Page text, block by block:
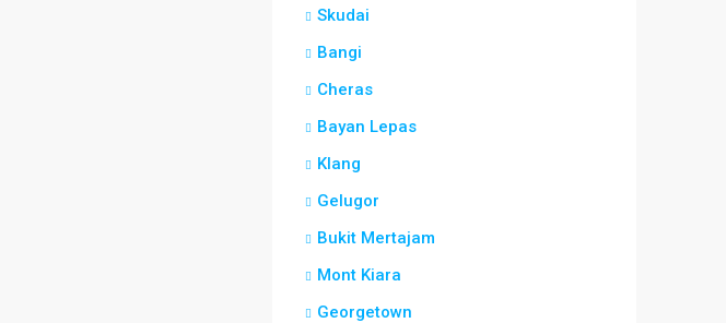
Skudai
Bangi
Cheras
Bayan Lepas
Klang
Gelugor
Bukit Mertajam
Mont Kiara
Georgetown